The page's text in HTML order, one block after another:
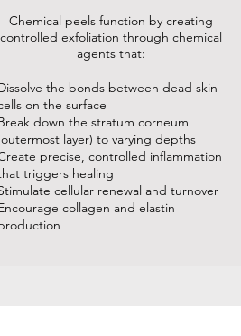
Chemical peels function by creating
controlled exfoliation through chemical
agents that:
the bonds between dead skin
on the surface
down the stratum corneum
layer) to varying depths
precise, controlled inflammation
triggers healing
cellular renewal and turnover
collagen and elastin